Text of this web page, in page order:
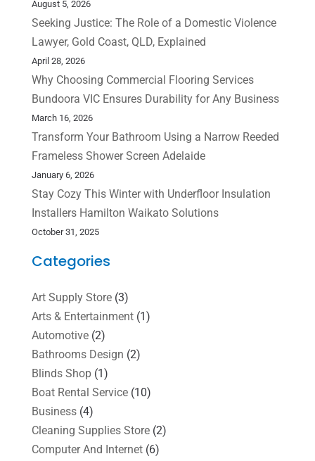
August 5, 2026
Seeking Justice: The Role of a Domestic Violence
Lawyer, Gold Coast, QLD, Explained
April 28, 2026
Why Choosing Commercial Flooring Services
Bundoora VIC Ensures Durability for Any Business
March 16, 2026
Transform Your Bathroom Using a Narrow Reeded
Frameless Shower Screen Adelaide
January 6, 2026
Stay Cozy This Winter with Underfloor Insulation
Installers Hamilton Waikato Solutions
October 31, 2025
Categories
Art Supply Store(3)
Arts & Entertainment(1)
Automotive(2)
Bathrooms Design (2)
Blinds Shop(1)
Boat Rental Service(10)
Business(4)
Cleaning Supplies Store(2)
Computer And Internet(6)